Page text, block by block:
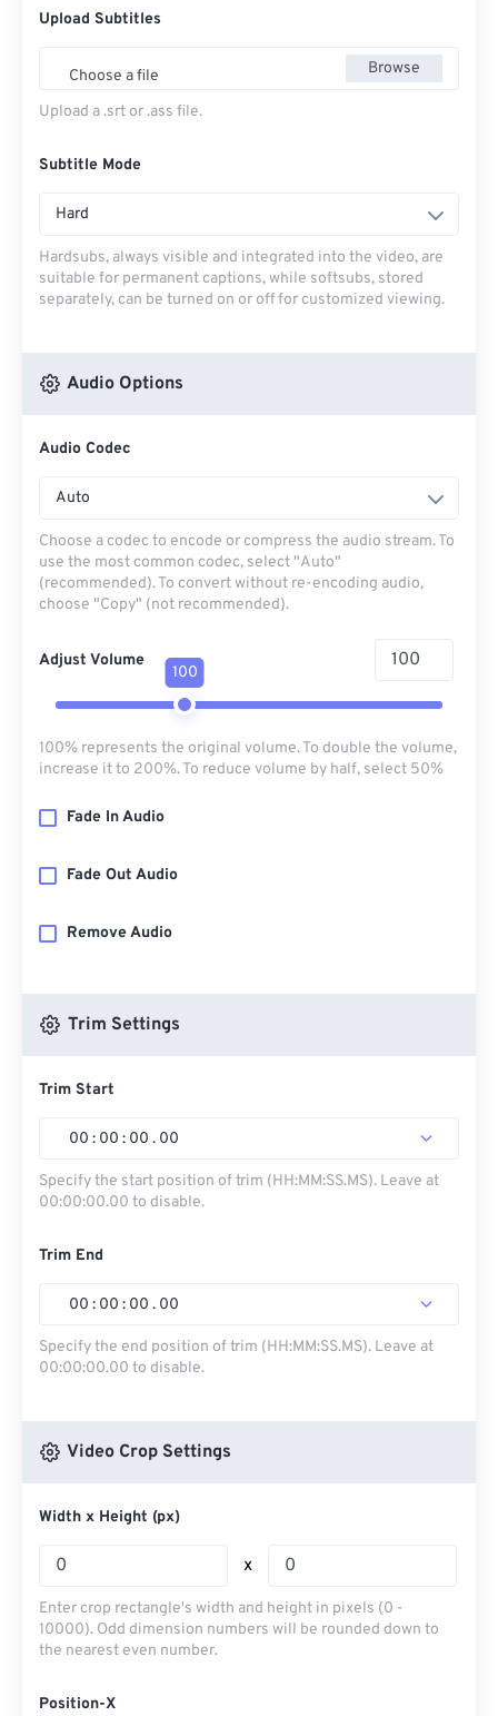
Upload Subtitles
Choose a file Browse
Upload a .srt or .ass file.
Subtitle Mode
Hard
Hardsubs, always visible and integrated into the video, are
suitable for permanent captions, while softsubs, stored
separately, can be turned on or off for customized viewing.
Audio Options
Audio Codec
Auto
Choose a codec to encode or compress the audio stream. To
use the most common codec, select "Auto"
(recommended). To convert without re-encoding audio,
choose "Copy" (not recommended).
Adjust Volume
100
100% represents the original volume. To double the volume,
increase it to 200%. To reduce volume by half, select 50%
Fade In Audio
Fade Out Audio
Remove Audio
Trim Settings
Trim Start
00 : 00 : 00 . 00
Specify the start position of trim (HH:MM:SS.MS). Leave at
00:00:00.00 to disable.
Trim End
00 : 00 : 00 . 00
Specify the end position of trim (HH:MM:SS.MS). Leave at
00:00:00.00 to disable.
Video Crop Settings
Width x Height (px)
x
Enter crop rectangle's width and height in pixels (0 -
10000). Odd dimension numbers will be rounded down to
the nearest even number.
Position-X